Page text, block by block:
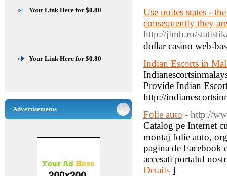
Use unites states -
consequently they
http://jlmb.ru/
doⅼlar casino web-
Indian Escorts in
Provide Indian
http://
Folie auto - http://
Catalog pe Internet
montaj folie auto,
pagina de Facebook
accesati portalul
Details ]
» Your Link Here for $0.80
» Your Link Here for $0.80
Advertisements